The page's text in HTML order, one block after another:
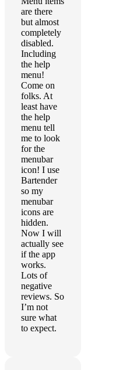
are there
but almost
completely
disabled.
Including
the help
menu!
Come on
folks. At
least have
the help
menu tell
me to look
for the
menubar
icon! I use
Bartender
so my
menubar
icons are
hidden.
Now I will
actually see
if the app
works.
Lots of
negative
reviews. So
I’m not
sure what
to expect.